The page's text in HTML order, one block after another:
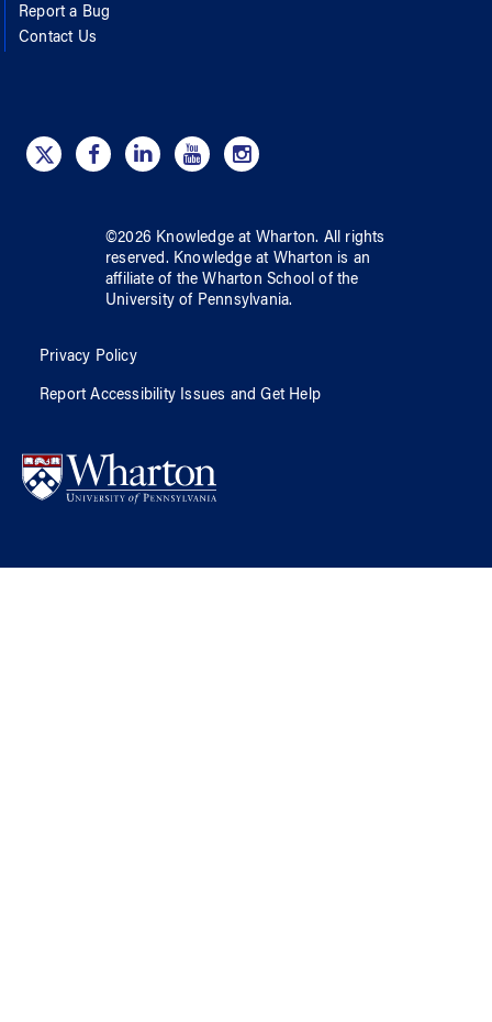
Report a Bug
Contact Us
©2026 Knowledge at Wharton. All rights
reserved. Knowledge at Wharton is an
affiliate of the Wharton School ofthe
University of Pennsylvania.
Privacy Policy
Report Accessibility Issues and Get Help